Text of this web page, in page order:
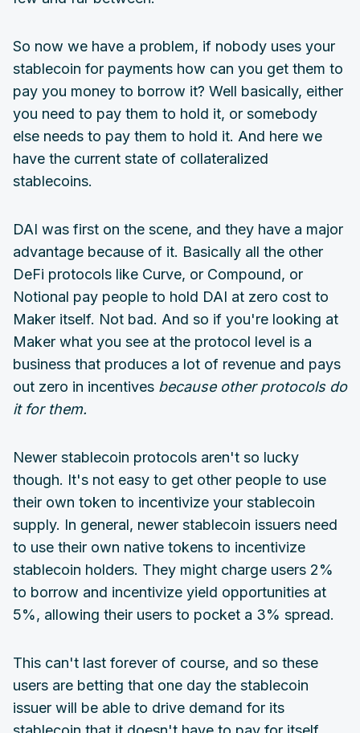
So now we have a problem, if nobody uses your
stablecoin for payments how can you get them to
pay you money to borrow it? Well basically, either
you need to pay them to hold it, or somebody
else needs to pay them to hold it. And here we
have the current state of collateralized
stablecoins.
DAI was first on the scene, and they have a major
advantage because of it. Basically all the other
DeFi protocols like Curve, or Compound, or
Notional pay people to hold DAI at zero cost to
Maker itself. Not bad. And so if you're looking at
Maker what you see at the protocol level is a
business that produces a lot of revenue and pays
out zero in incentives because other protocols do
it for them.
Newer stablecoin protocols aren't so lucky
though. It's not easy to get other people to use
their own token to incentivize your stablecoin
supply. In general, newer stablecoin issuers need
to use their own native tokens to incentivize
stablecoin holders. They might charge users 2%
to borrow and incentivize yield opportunities at
5%, allowing their users to pocket a 3% spread.
This can't last forever of course, and so these
users are betting that one day the stablecoin
issuer will be able to drive demand for its